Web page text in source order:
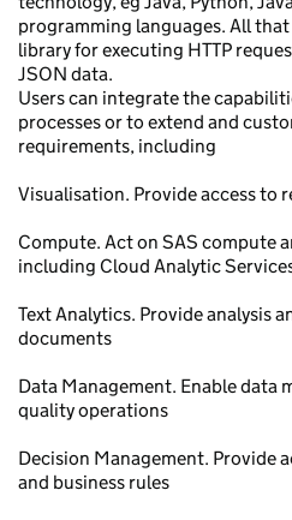
programming languages. All
library for executing HTTP
JSON data.
Users can integrate the
processes or to extend and
requirements, including
Visualisation. Provide access to
Compute. Act on SAS compute
including Cloud Analytic
Text Analytics. Provide analysis
documents
Data Management. Enable data
quality operations
Decision Management. Provide
and business rules